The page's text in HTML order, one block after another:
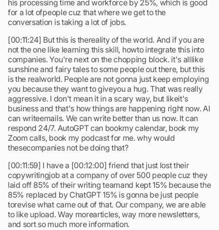
his processing time and workforce by 25%, which is good
for a lot ofpeople cuz that where we get to the
conversation is taking a lot of jobs.
[00:11:24] But this is thereality of the world. And if you are
not the one like learning this skill, howto integrate this into
companies. You're next on the chopping block. it's alllike
sunshine and fairy tales to some people out there, but this
is the realworld. People are not gonna just keep employing
you because they want to giveyou a hug. That was really
aggressive. I don't mean it in a scary way, but likeit's
business and that's how things are happening right now. AI
can writeemails. We can write better than us now. It can
respond 24/7. AutoGPT can bookmy calendar, book my
Zoom calls, book my podcast for me. why would
thesecompanies not be doing that?
[00:11:59] I have a [00:12:00] friend that just lost their
copywritingjob at a company of over 500 people cuz they
laid off 85% of their writing teamand kept 15% because the
85% replaced by ChatGPT 15% is gonna be just people
torevise what came out of that. Our company, we are able
to like upload. Way morearticles, way more newsletters,
and sort so much more information.